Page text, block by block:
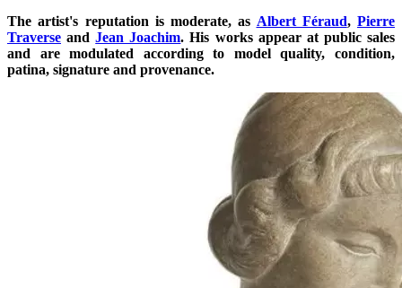
The artist's reputation is moderate, as Albert Féraud, Pierre
Traverse andJean Joachim. His works appear at public sales
and are modulated according to model quality, condition,
patina, signature and provenance.